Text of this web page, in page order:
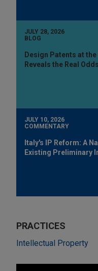
JULY 28, 2026
BLOG
Design Patents at
Reveals the Real
JULY 10, 2026
COMMENTARY
Italy's IP Reform: A
Existing Preliminary
PRACTICES
Intellectual Property